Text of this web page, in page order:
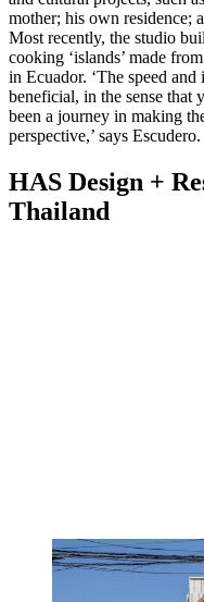
mother; his own residence;
Most recently, the studio
cooking ‘islands’ made
in Ecuador. ‘The speed
beneficial, in the sense that
been a journey in making
perspective,’ says Escudero.
HAS Design +
Thailand